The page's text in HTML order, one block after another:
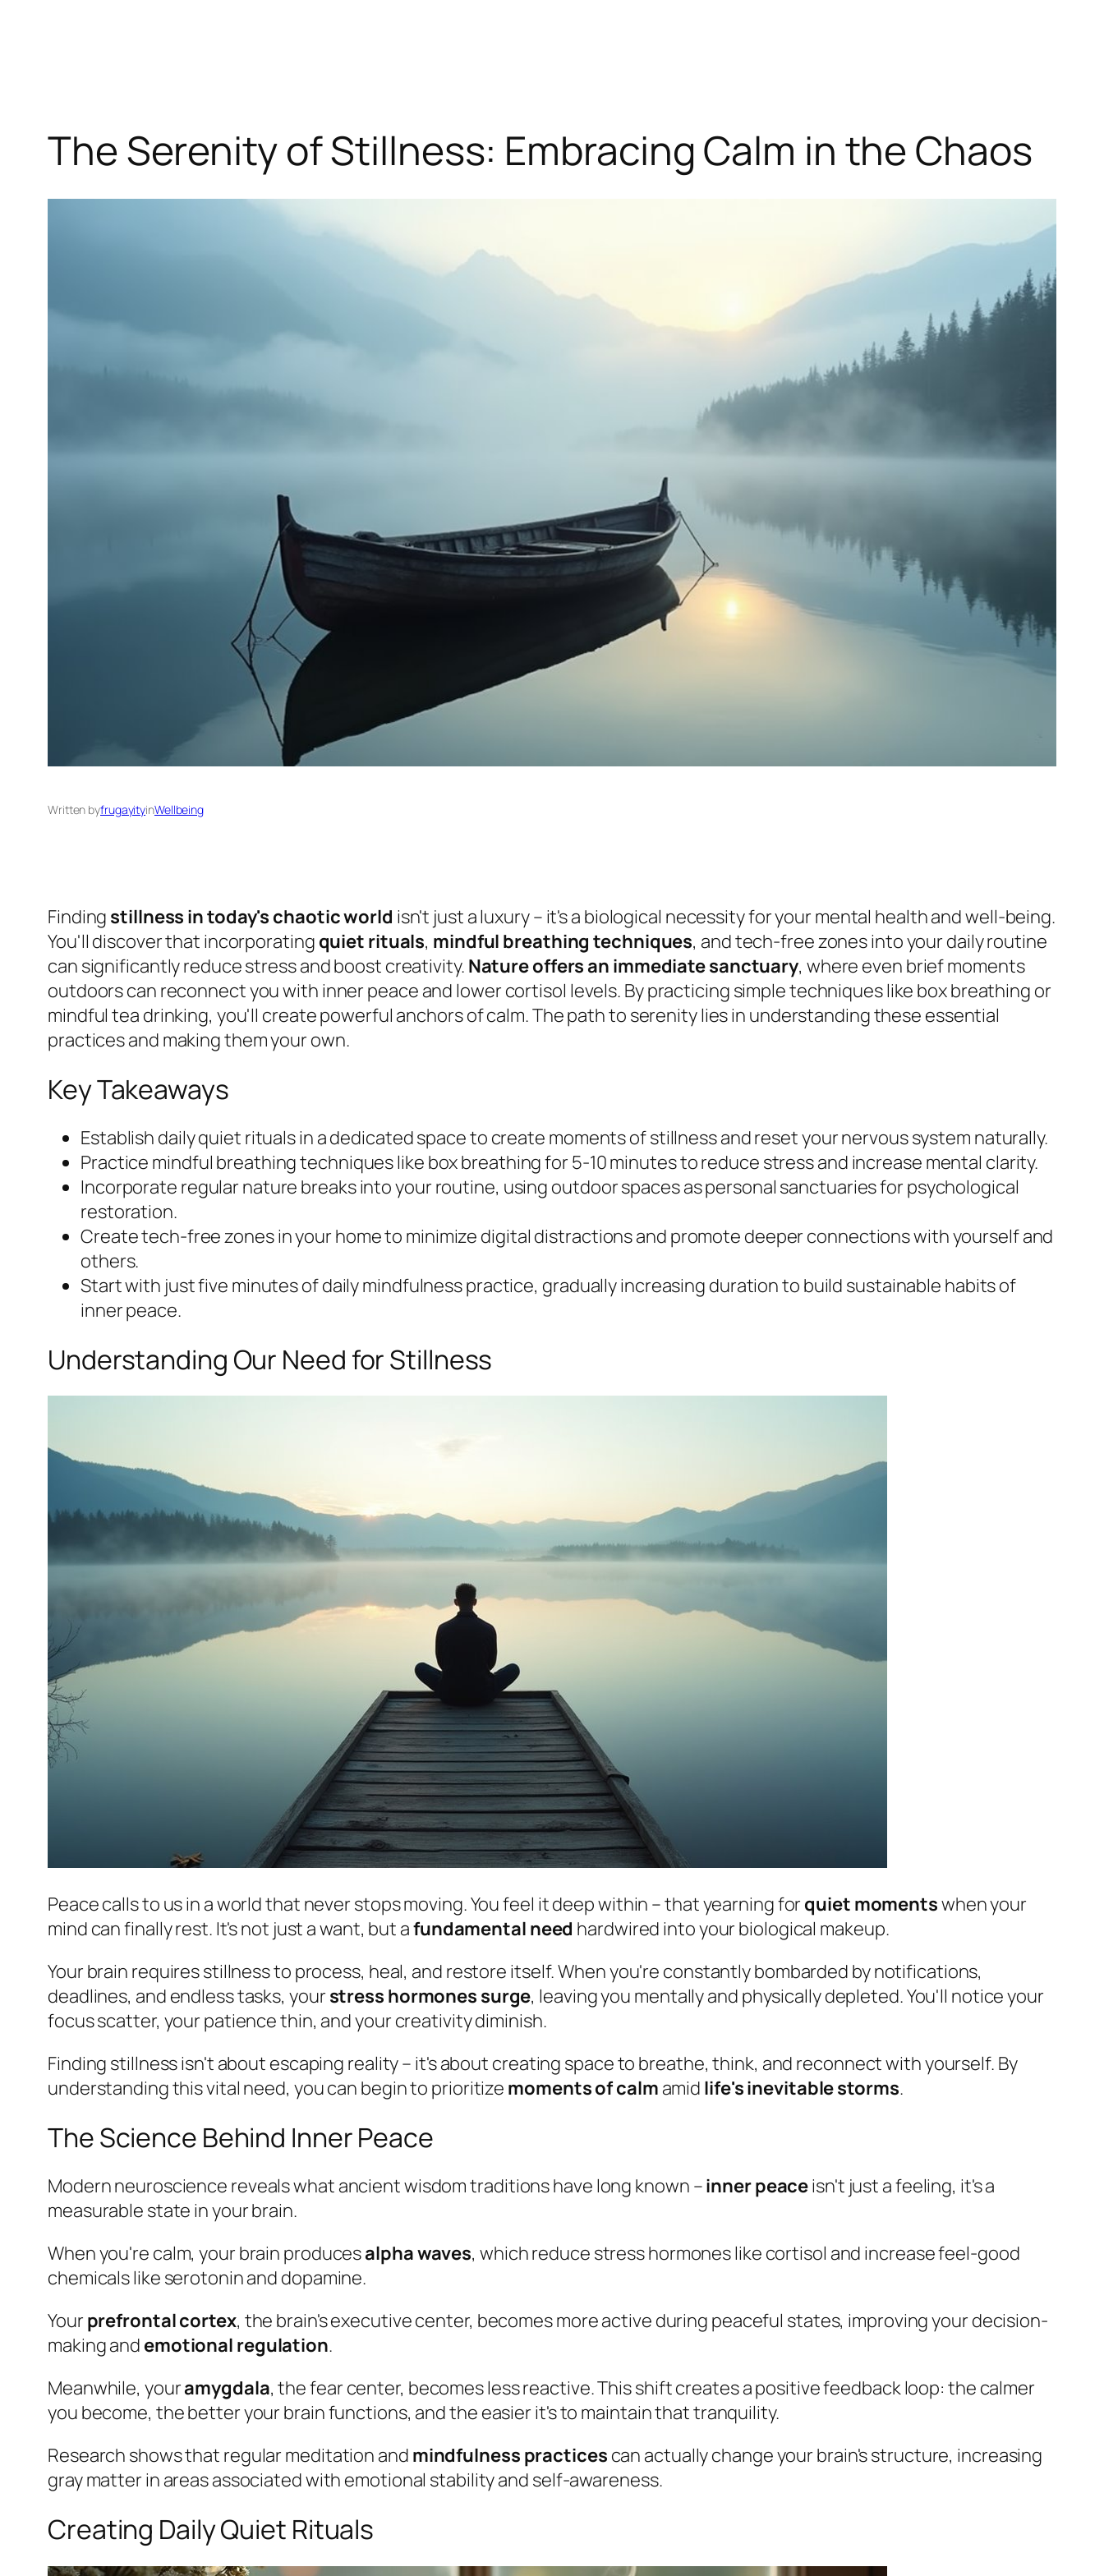
The Serenity of Stillness: Embracing Calm in the Chaos
Written byfrugayityinWellbeing
Finding stillness in today's chaotic world isn't just a luxury – it's a biological necessity for your mental health and well-being.
You'll discover that incorporating quiet rituals, mindful breathing techniques, and tech-free zones into your daily routine
can significantly reduce stress and boost creativity. Nature offers an immediate sanctuary, where even brief moments
outdoors can reconnect you with inner peace and lower cortisol levels. By practicing simple techniques like box breathing or
mindful tea drinking, you'll create powerful anchors of calm. The path to serenity lies in understanding these essential
practices and making them your own.
Key Takeaways
Establish daily quiet rituals in a dedicated space to create moments of stillness and reset your nervous system naturally.
Practice mindful breathing techniques like box breathing for 5-10 minutes to reduce stress and increase mental clarity.
Incorporate regular nature breaks into your routine, using outdoor spaces as personal sanctuaries for psychological
restoration.
Create tech-free zones in your home to minimize digital distractions and promote deeper connections with yourself and
others.
Start with just five minutes of daily mindfulness practice, gradually increasing duration to build sustainable habits of
inner peace.
Understanding Our Need for Stillness
Peace calls to us in a world that never stops moving. You feel it deep within – that yearning for quiet momentswhen your
mind can finally rest. It's not just a want, but afundamental need hardwired into your biological makeup.
Your brain requires stillness to process, heal, and restore itself. When you're constantly bombarded by notifications,
deadlines, and endless tasks, your stress hormones surge, leaving you mentally and physically depleted. You'll notice your
focus scatter, your patience thin, and your creativity diminish.
Finding stillness isn't about escaping reality – it's about creating space to breathe, think, and reconnect with yourself. By
understanding this vital need, you can begin to prioritize moments of calm amid life's inevitable storms.
The Science Behind Inner Peace
Modern neuroscience reveals what ancient wisdom traditions have long known –inner peaceisn't just a feeling, it's a
measurable state in your brain.
When you're calm, your brain producesalpha waves, which reduce stress hormones like cortisol and increase feel-good
chemicals like serotonin and dopamine.
Your prefrontal cortex, the brain's executive center, becomes more active during peaceful states, improving your decision-
making and emotional regulation.
Meanwhile, youramygdala, the fear center, becomes less reactive. This shift creates a positive feedback loop: the calmer
you become, the better your brain functions, and the easier it's to maintain that tranquility.
Research shows that regular meditation and mindfulness practices can actually change your brain's structure, increasing
gray matter in areas associated with emotional stability and self-awareness.
Creating Daily Quiet Rituals